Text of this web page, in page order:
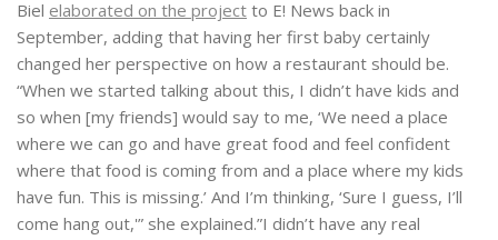
Biel elaborated on the project to E! News back in
September, adding that having her first baby certainly
changed her perspective on how a restaurant should be.
“When we started talking about this, I didn’t have kids and
so when [my friends] would say to me, ‘We need a place
where we can go and have great food and feel confident
where that food is coming from and a place where my kids
have fun. This is missing.’ And I’m thinking, ‘Sure I guess, I’ll
come hang out,'” she explained.”I didn’t have any real